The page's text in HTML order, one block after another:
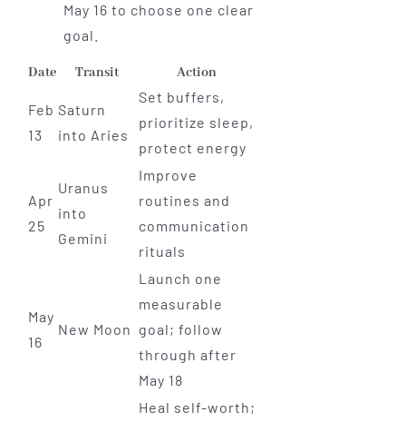
May 16 to choose one clear
goal.
Date Transit Action
Feb
13
Saturn
into Aries
Set buffers,
prioritize sleep,
protect energy
Apr
25
Uranus
into
Gemini
Improve
routines and
communication
rituals
May
16
New Moon
Launch one
measurable
goal; follow
through after
May 18
Heal self-worth;